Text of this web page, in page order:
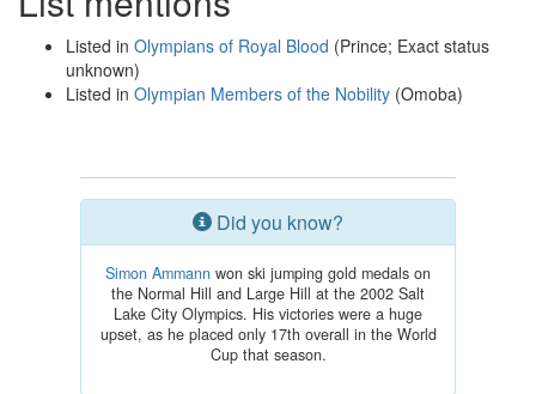
Listed in Olympians of Royal Blood (Prince; Exact status
unknown)
Listed in Olympian Members of the Nobility (Omoba)
Did you know?
Simon Ammann won ski jumping gold medals on
the Normal Hill and Large Hill at the 2002 Salt
Lake City Olympics. His victories were a huge
upset, as he placed only 17th overall in the World
Cup that season.